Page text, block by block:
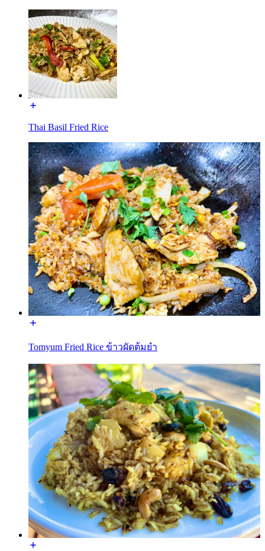
Thai Basil Fried Rice
Tomyum Fried Rice ข้าวผัดต้มยำ